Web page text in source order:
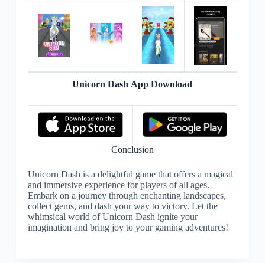
Unicorn Dash App Download
Conclusion
Unicorn Dash is a delightful game that offers a magical
and immersive experience for players of all ages.
Embark on a journey through enchanting landscapes,
collect gems, and dash your way to victory. Let the
whimsical world of Unicorn Dash ignite your
imagination and bring joy to your gaming adventures!